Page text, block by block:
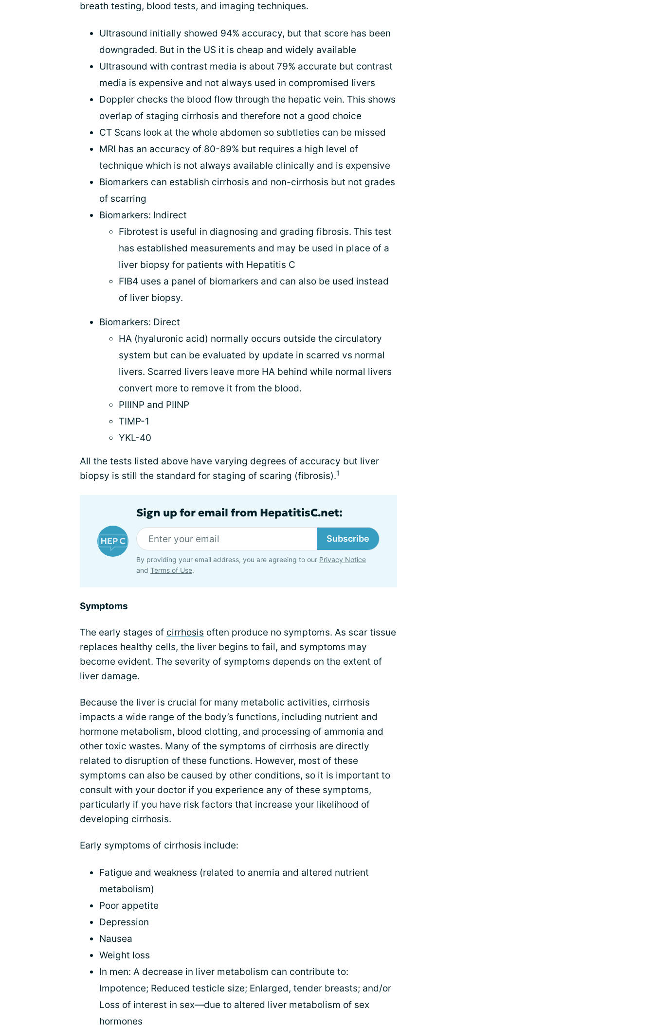
breath testing, blood tests, and imaging techniques.
Ultrasound initially showed 94% accuracy, but that score has been
downgraded. But in the US it is cheap and widely available
Ultrasound with contrast media is about 79% accurate but contrast
media is expensive and not always used in compromised livers
Doppler checks the blood flow through the hepatic vein. This shows
overlap of staging cirrhosis and therefore not a good choice
CT Scans look at the whole abdomen so subtleties can be missed
MRI has an accuracy of 80-89% but requires a high level of
technique which is not always available clinically and is expensive
Biomarkers can establish cirrhosis and non-cirrhosis but not grades
of scarring
Biomarkers: Indirect
Fibrotest is useful in diagnosing and grading fibrosis. This test
has established measurements and may be used in place of a
liver biopsy for patients with Hepatitis C
FIB4 uses a panel of biomarkers and can also be used instead
of liver biopsy.
Biomarkers: Direct
HA (hyaluronic acid) normally occurs outside the circulatory
system but can be evaluated by update in scarred vs normal
livers. Scarred livers leave more HA behind while normal livers
convert more to remove it from the blood.
PIIINP and PIINP
TIMP-1
YKL-40
All the tests listed above have varying degrees of accuracy but liver
biopsy is still the standard for staging of scaring (fibrosis).1
Sign up for email from HepatitisC.net:
Subscribe
By providing your email address, you are agreeing to our Privacy Notice
and Terms of Use.
Symptoms
The early stages of cirrhosis often produce no symptoms. As scar tissue
replaces healthy cells, the liver begins to fail, and symptoms may
become evident. The severity of symptoms depends on the extent of
liver damage.
Because the liver is crucial for many metabolic activities, cirrhosis
impacts a wide range of the body’s functions, including nutrient and
hormone metabolism, blood clotting, and processing of ammonia and
other toxic wastes. Many of the symptoms of cirrhosis are directly
related to disruption of these functions. However, most of these
symptoms can also be caused by other conditions, so it is important to
consult with your doctor if you experience any of these symptoms,
particularly if you have risk factors that increase your likelihood of
developing cirrhosis.
Early symptoms of cirrhosis include:
Fatigue and weakness (related to anemia and altered nutrient
metabolism)
Poor appetite
Depression
Nausea
Weight loss
In men: A decrease in liver metabolism can contribute to:
Impotence; Reduced testicle size; Enlarged, tender breasts; and/or
Loss of interest in sex—due to altered liver metabolism of sex
hormones